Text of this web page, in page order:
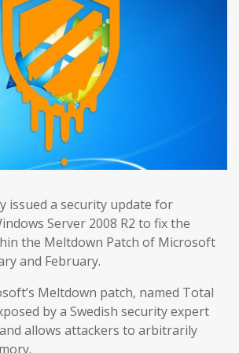
issued a security update for
Server 2008 R2 to fix the
the Meltdown Patch of Microsoft
and February.
Meltdown patch, named Total
by a Swedish security expert
allows attackers to arbitrarily